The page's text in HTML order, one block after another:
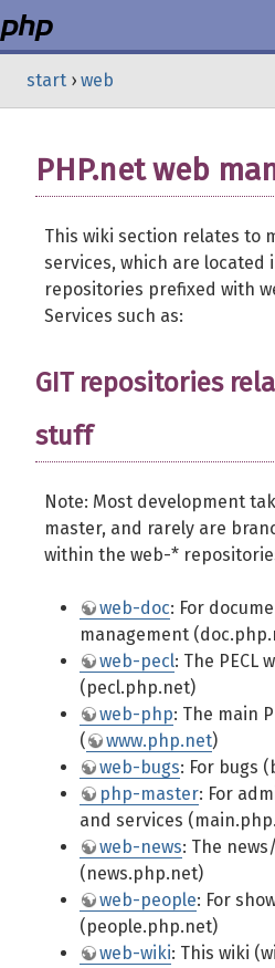
start › web
PHP.net web
This wiki section relates to
services, which are located
repositories prefixed with
Services such as:
GIT repositories
stuff
Note: Most development
master, and rarely are
within the web-*
web-doc: For
management
web-pecl: The PECL
(pecl.php.net)
web-php: The main
(
www.php.net)
web-bugs: For bugs
php-master: For
and services
web-news: The
(news.php.net)
web-people: For
(people.php.net)
web-wiki: This wiki